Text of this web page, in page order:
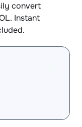
convert
Instant